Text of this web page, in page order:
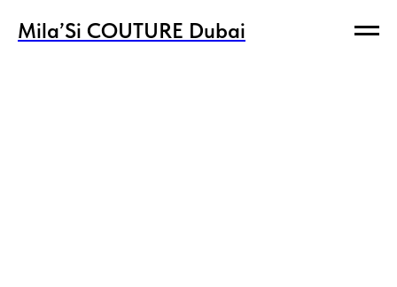
Mila’Si COUTURE Dubai
Mila’Si COUTURE Dubai